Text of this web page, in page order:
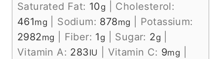
Saturated Fat: 10g
Cholesterol:
461mg Sodium: 878mg
Potassium:
2982mg Fiber: 1 g Sugar: 2g
Vitamin A: 283IU Vitamin C: 9mg